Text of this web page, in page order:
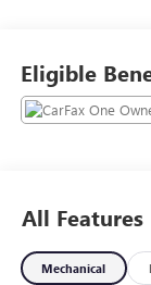
Eligible
All Features
Mechanical